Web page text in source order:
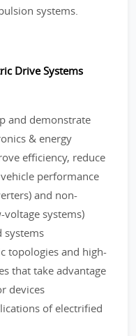
systems.
Drive Systems
and demonstrate
& energy
efficiency, reduce
performance
and non-
systems)
systems
topologies and high-
that take advantage
devices
of electrified